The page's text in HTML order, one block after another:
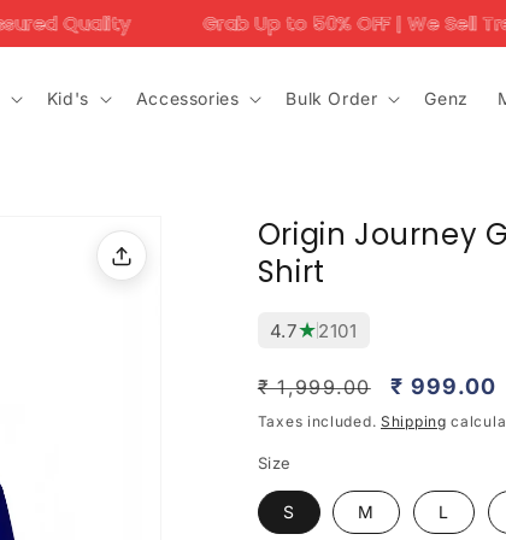
Grab Up to 50% OFF | We Sell Trending
Kid's Accessories Bulk Order Genz
Origin Journey
Shirt
4.7★2101
Regular
price
₹ 1,999.00
Sale
price
₹ 999.00
Taxes included. Shipping
Size
S M L